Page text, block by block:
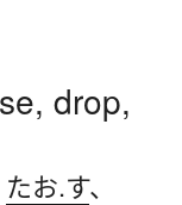
drop,
たお.す、